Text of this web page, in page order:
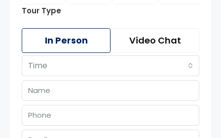
Tour Type
In Person Video Chat
Time